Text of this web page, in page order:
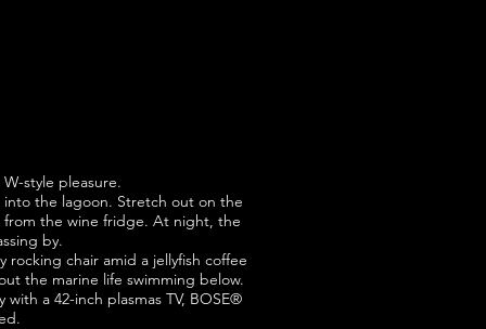
style pleasure.
the lagoon. Stretch out on the
from the wine fridge. At night, the
by.
chair amid a jellyfish coffee
the marine life swimming below.
with a 42-inch plasmas TV, BOSE®